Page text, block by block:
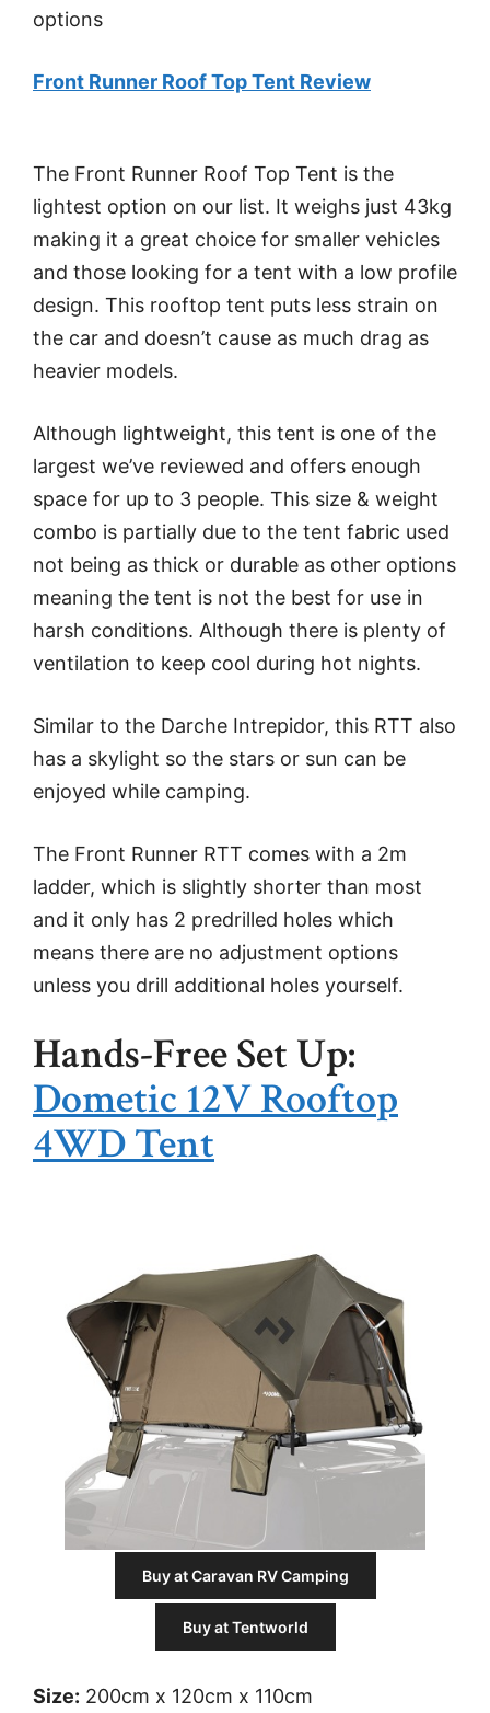
options
Front Runner Roof Top Tent Review
The Front Runner Roof Top Tent is the
lightest option on our list. It weighs just 43kg
making it a great choice for smaller vehicles
and those looking for a tent with a low profile
design. This rooftop tent puts less strain on
the car and doesn’t cause as much drag as
heavier models.
Although lightweight, this tent is one of the
largest we’ve reviewed and offers enough
space for up to 3 people. This size & weight
combo is partially due to the tent fabric used
not being as thick or durable as other options
meaning the tent is not the best for use in
harsh conditions. Although there is plenty of
ventilation to keep cool during hot nights.
Similar to the Darche Intrepidor, this RTT also
has a skylight so the stars or sun can be
enjoyed while camping.
The Front Runner RTT comes with a 2m
ladder, which is slightly shorter than most
and it only has 2 predrilled holes which
means there are no adjustment options
unless you drill additional holes yourself.
Hands-Free Set Up:
Dometic 12V Rooftop
4WD Tent
Buy at Caravan RV Camping
Buy at Tentworld
Size: 200cm x 120cm x 110cm